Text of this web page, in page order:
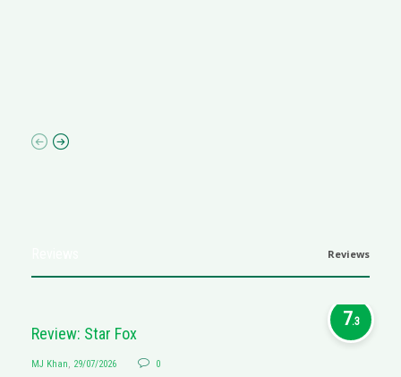
Reviews
7.3
Review: Star Fox
MJ Khan, 29/07/2026 0